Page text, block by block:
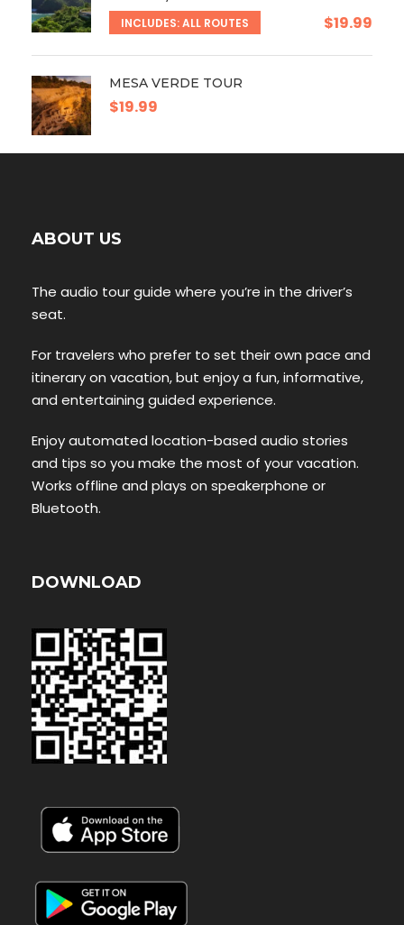
INCLUDES: ALL ROUTES $19.99
MESA VERDE TOUR
$19.99
ABOUT US
The audio tour guide where you’re in the driver’s
seat.
For travelers who prefer to set their own pace and
itinerary on vacation, but enjoy a fun, informative,
and entertaining guided experience.
Enjoy automated location-based audio stories
and tips so you make the most of your vacation.
Works offline and plays on speakerphone or
Bluetooth.
DOWNLOAD